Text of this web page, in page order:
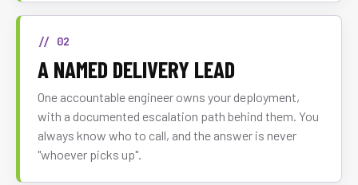
// 02
A NAMED DELIVERY LEAD
One accountable engineer owns your deployment,
with a documented escalation path behind them. You
always know who to call, and the answer is never
"whoever picks up".